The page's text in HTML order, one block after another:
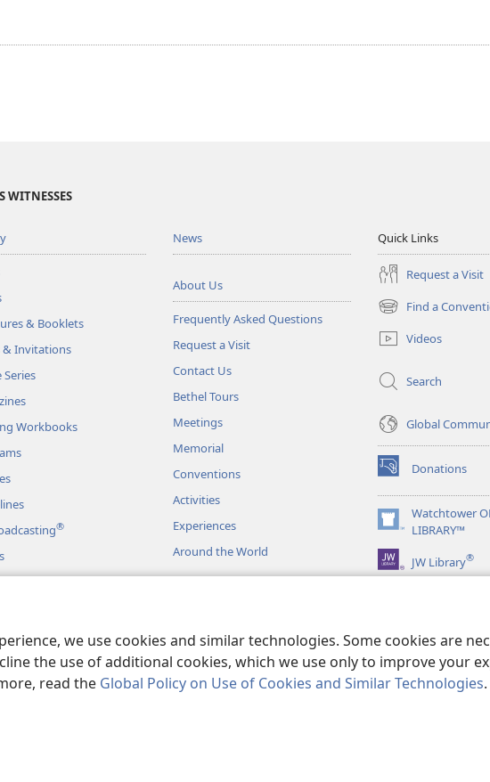
we use cookies and similar technologies. Some cookies are
the use of additional cookies, which we use only to improve your
read the Global Policy on Use of Cookies and Similar Technologies
WITNESSES
& Booklets
& Invitations
Series
Workbooks
®
Bible Readings
News
About Us
Frequently Asked Questions
Request a Visit
Contact Us
Bethel Tours
Meetings
Memorial
Conventions
Activities
Experiences
Around the World
Quick Links
Request a Visit
Find a
(opens
new
window)
Videos
Search
Global
Donations
(opens
new
window)Watchtower
LIBRARY™
(opens
new
window)JW Library®
Tower Bible and Tract Society of Pennsylvania.